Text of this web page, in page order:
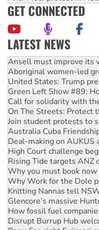
GET CONNECTED
LATEST NEWS
‘Cockroach’ movement
Ansell must improve its
Aboriginal women-led
United States: Trump
Green Left Show #89:
Call for solidarity with
On The Streets: Protect
Join student protests to
Australia Cuba
Deal-making on AUKUS
High Court challenge
Rising Tide targets ANZ
Why you must book
Why Work for the Dole
Knitting Nannas tell
Glencore’s massive
How fossil fuel
Disrupt Burrup Hub